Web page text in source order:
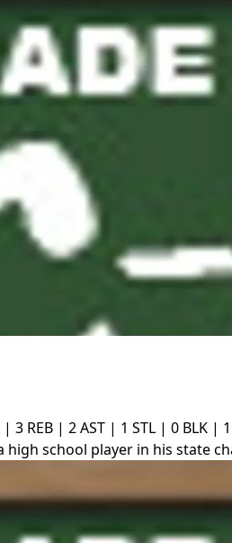
3 REB | 2 AST | 1 STL | 0 BLK |
high school player in his state